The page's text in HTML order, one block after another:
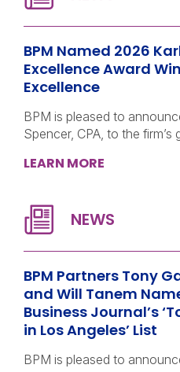
BPM Named 2026
Excellence Award
Excellence
BPM is pleased to
Spencer, CPA, to the firm’s
LEARN MORE
BPM Partners Tony
and Will Tanem
Business Journal’s
in Los Angeles’ List
BPM is pleased to